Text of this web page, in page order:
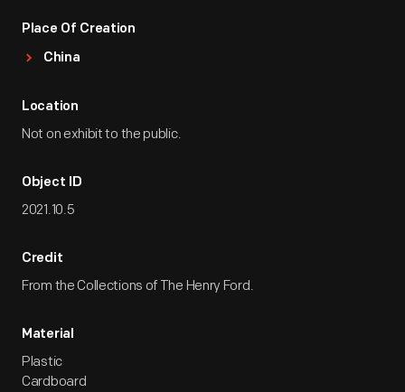
Place Of Creation
China
Location
Not on exhibit to the public.
Object ID
2021.10.5
Credit
From the Collections of The Henry Ford.
Material
Plastic
Cardboard